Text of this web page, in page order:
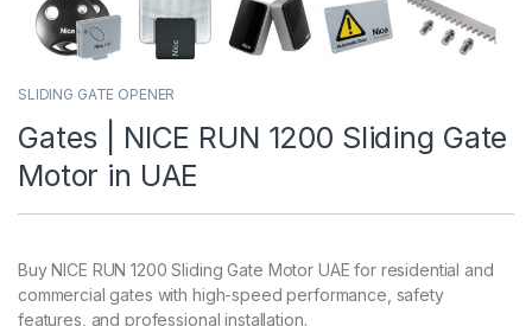
SLIDING GATE OPENER
Gates | NICE RUN 1200 Sliding Gate
Motor in UAE
Buy NICE RUN 1200 Sliding Gate Motor UAE for residential and
commercial gates with high-speed performance, safety
features, and professional installation.